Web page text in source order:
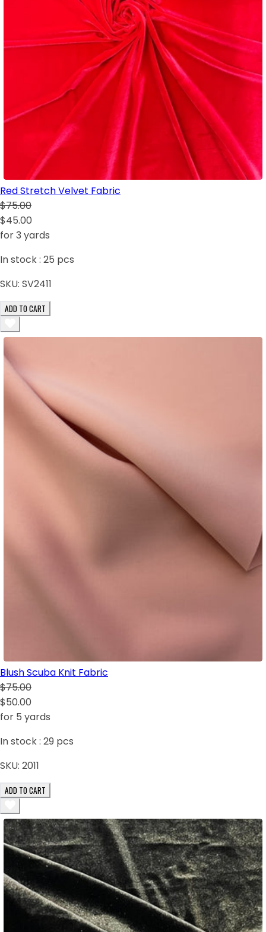
Red Stretch Velvet Fabric
$75.00
$45.00
for 3 yards
In stock : 25 pcs
SKU: SV2411
ADD TO CART
Blush Scuba Knit Fabric
$75.00
$50.00
for 5 yards
In stock : 29 pcs
SKU: 2011
ADD TO CART